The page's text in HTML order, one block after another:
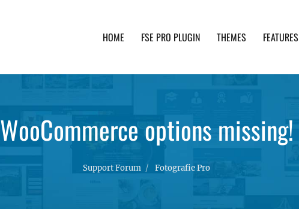
HOME FSE PRO PLUGIN THEMES FEATURES
WooCommerce options missing!
Support Forum Fotografie Pro